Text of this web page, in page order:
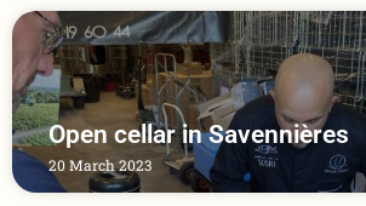
Open cellar in Savennières
20 March 2023